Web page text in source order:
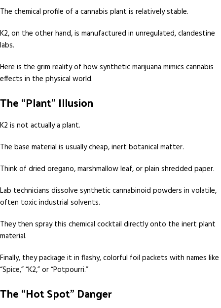
The chemical profile of a cannabis plant is relatively stable.
K2, on the other hand, is manufactured in unregulated, clandestine
labs.
Here is the grim reality of how synthetic marijuana mimics cannabis
effects in the physical world.
The “Plant” Illusion
K2 is not actually a plant.
The base material is usually cheap, inert botanical matter.
Think of dried oregano, marshmallow leaf, or plain shredded paper.
Lab technicians dissolve synthetic cannabinoid powders in volatile,
often toxic industrial solvents.
They then spray this chemical cocktail directly onto the inert plant
material.
Finally, they package it in flashy, colorful foil packets with names like
“Spice,” “K2,” or “Potpourri.”
The “Hot Spot” Danger